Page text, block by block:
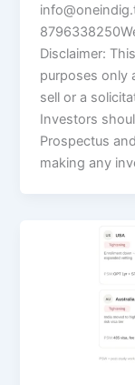
Disclaimer:
purposes only
sell or a
Investors
Prospectus
making any